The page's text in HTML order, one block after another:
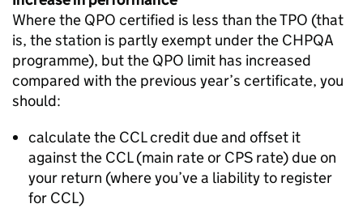
Where the QPO certified is less than theTPO (that
is, the station is partly exempt under the CHPQA
programme), but the QPO limit has increased
compared with the previous year’s certificate, you
should:
calculate the CCLcredit due and offset it
against the CCL(main rate or CPS rate) due on
your return (where you’ve a liability to register
for CCL)